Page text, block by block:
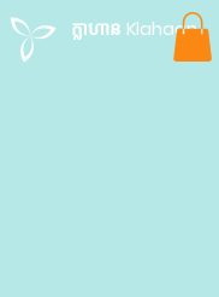
ក្លាហាន Klahaan